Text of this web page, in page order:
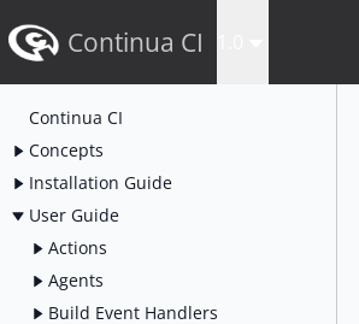
Continua CI
Continua CI
Concepts
Installation Guide
User Guide
Actions
Agents
Build Event Handlers